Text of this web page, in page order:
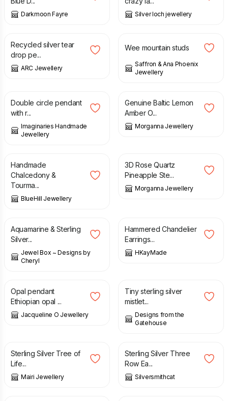
Darkmoon Fayre Silver loch jewellery
£ 50.00
Recycled silver tear
drop pe...
ARC Jewellery
£
Wee mountain studs
Saffron & Ana Phoenix
Jewellery
Double circle pendant
with r...
Imaginaries Handmade
Jewellery
£36.99
Genuine Baltic Lemon
Amber O...
Morganna Jewellery
Handmade
Chalcedony &
Tourma...
BlueHill Jewellery
3D Rose Quartz
Pineapple Ste...
Morganna Jewellery
£
Aquamarine & Sterling
Silver...
Jewel Box ~ Designs by
Cheryl
Hammered Chandelier
Earrings...
HKayMade
49.00
Opal pendant
Ethiopian opal ...
Jacqueline O Jewellery
Tiny sterling silver
mistlet...
Designs from the
Gatehouse
Sterling Silver Tree of
Life...
Mairi Jewellery
Sterling Silver Three
Row Ea...
Silversmithcat
£ £